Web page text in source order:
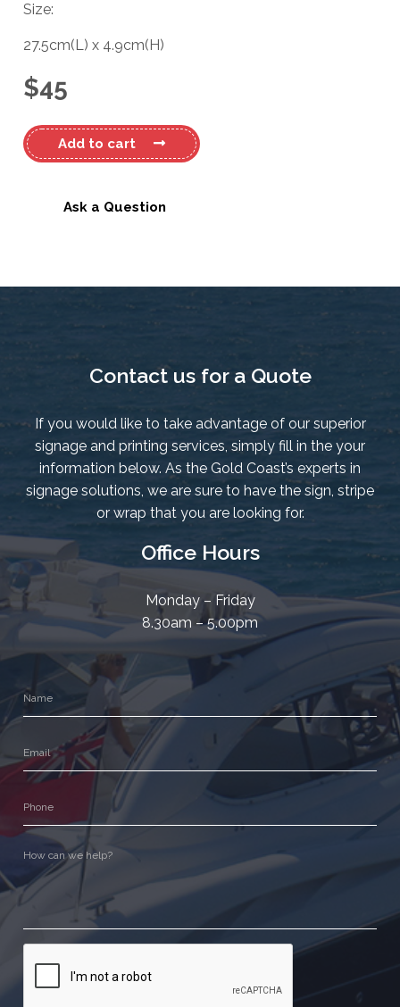
Size:
27.5cm(L) x 4.9cm(H)
$45
Ford
Ranger
quantity
Add to cart
Ask a Question
Contact us for a Quote
If you would like to take advantage of our superior
signage and printing services, simply fill in the your
information below. As the Gold Coast’s experts in
signage solutions, we are sure to have the sign, stripe
or wrap that you are looking for.
Office Hours
Monday – Friday
8.30am – 5.00pm